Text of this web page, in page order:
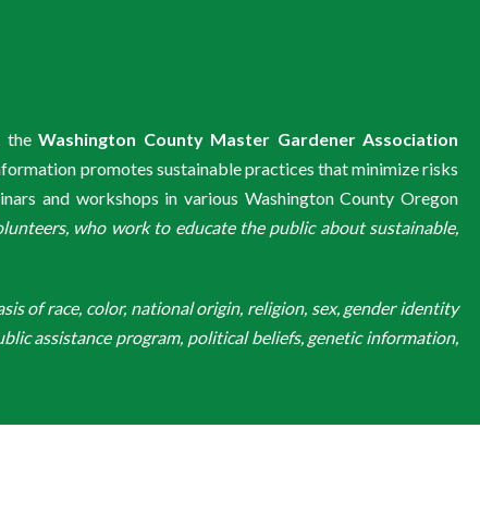
theWashington County Master Gardener Association
promotes sustainable practices that minimize risks
and workshops in various Washington County Oregon
who work to educate the public about sustainable,
of race, color, national origin, religion, sex, gender identity
assistance program, political beliefs, genetic information,